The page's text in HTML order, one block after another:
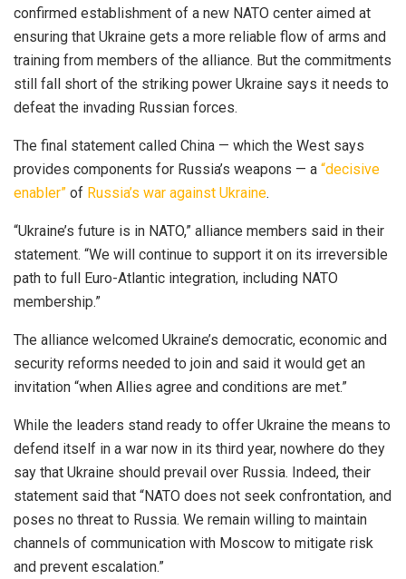
confirmed establishment of a new NATO center aimed at
ensuring that Ukraine gets a more reliable flow of arms and
training from members of the alliance. But the commitments
still fall short of the striking power Ukraine says it needs to
defeat the invading Russian forces.
The final statement called China — which the West says
provides components for Russia’s weapons — a “decisive
enabler” of Russia’s war against Ukraine.
“Ukraine’s future is in NATO,” alliance members said in their
statement. “We will continue to support it on its irreversible
path to full Euro-Atlantic integration, including NATO
membership.”
The alliance welcomed Ukraine’s democratic, economic and
security reforms needed to join and said it would get an
invitation “when Allies agree and conditions are met.”
While the leaders stand ready to offer Ukraine the means to
defend itself in a war now in its third year, nowhere do they
say that Ukraine should prevail over Russia. Indeed, their
statement said that “NATO does not seek confrontation, and
poses no threat to Russia. We remain willing to maintain
channels of communication with Moscow to mitigate risk
and prevent escalation.”